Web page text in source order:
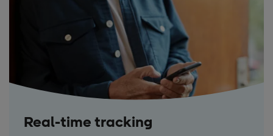
Real-time tracking